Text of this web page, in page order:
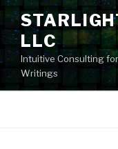
Skip
contentLLC
Intuitive Consulting
Writings